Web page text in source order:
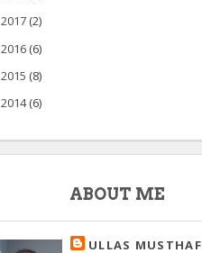
2017 (2)
2016 (6)
2015 (8)
2014(6)
ABOUT ME
ULLAS